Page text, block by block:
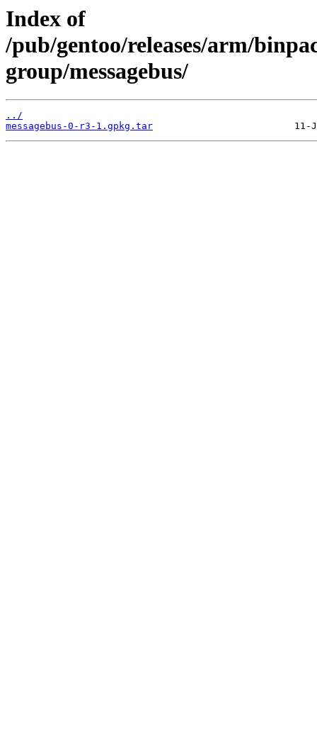
Index of
/pub/gentoo/releases/arm/
group/messagebus/
../
messagebus-0-r3-1.gpkg.tar